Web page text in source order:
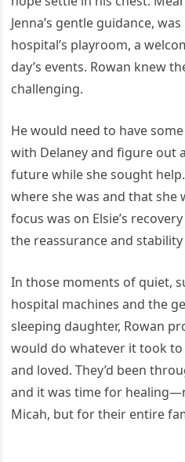
Jenna’s gentle guidance,
hospital’s playroom, a
day’s events. Rowan knew
challenging.
He would need to have
with Delaney and figure out
future while she sought
where she was and that she
focus was on Elsie’s
the reassurance and
In those moments of quiet,
hospital machines and the
sleeping daughter, Rowan
would do whatever it took
and loved. They’d been
and it was time for
Micah, but for their entire